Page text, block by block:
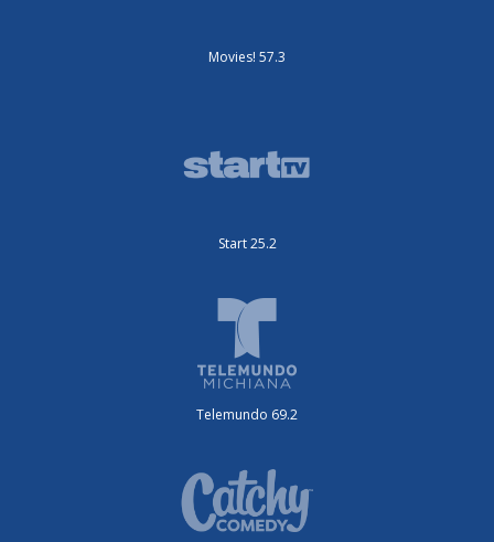
Movies! 57.3
Start 25.2
Telemundo 69.2